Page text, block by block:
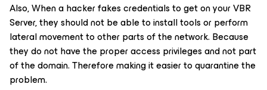
Also, When a hacker fakes credentials to get on your VBR
Server, they should not be able to install tools or perform
lateral movement to other parts of the network. Because
they do not have the proper access privileges and not part
of the domain. Therefore making it easier to quarantine the
problem.